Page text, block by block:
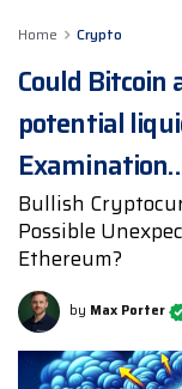
Home Crypto
Could Bitcoin
potential
Bullish
Possible
Ethereum?
by Max Porter